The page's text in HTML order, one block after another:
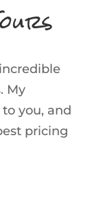
My
you, and
pricing